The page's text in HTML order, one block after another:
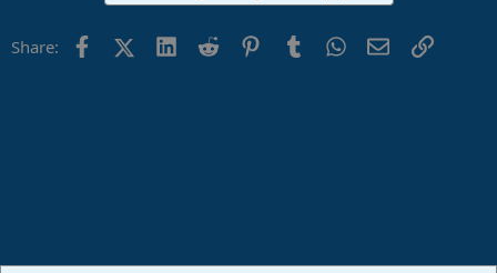
Share: FacebookX (Twitter)
LinkedIn
Reddit PinterestTumblrWhatsApp
EmailLink